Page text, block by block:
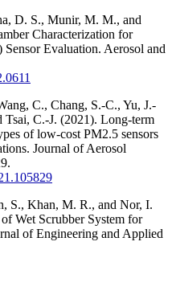
D. S., Munir, M. M., and
Characterization for
Evaluation. Aerosol and
C., Chang, S.-C., Yu, J.-
C.-J. (2021). Long-term
of low-cost PM2.5 sensors
Journal of Aerosol
S., Khan, M. R., and Nor, I.
Wet Scrubber System for
of Engineering and Applied